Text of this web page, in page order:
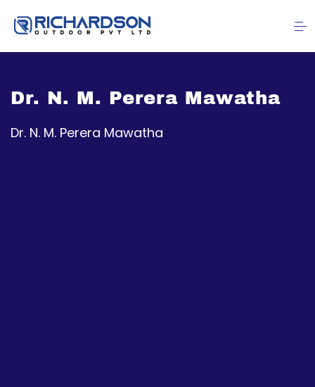
Dr. N. M. Perera Mawatha
Dr. N. M. Perera Mawatha